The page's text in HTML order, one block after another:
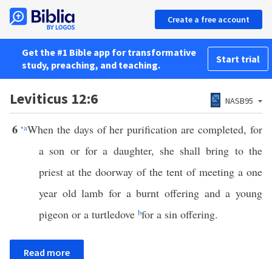
Create a free account
Get the #1 Bible app for transformative
study, preaching, and teaching.
Start trial
Leviticus 12:6 NASB95
6 ‘aWhen the days of her purification are completed, for
a son or for a daughter, she shall bring to the
priest at the doorway of the tent of meeting a one
year old lamb for a burnt offering and a young
pigeon or a turtledove bfor a sin offering.
Read more